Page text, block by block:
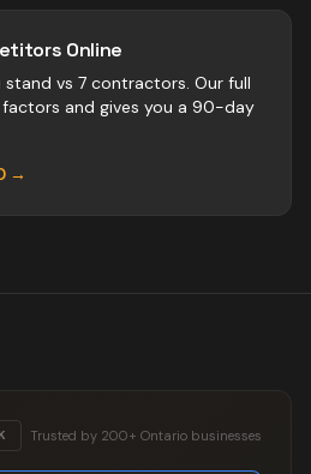
Online
stand vs 7 contractors. Our full
and gives you a 90-day
→
Trusted by 200+ Ontario businesses